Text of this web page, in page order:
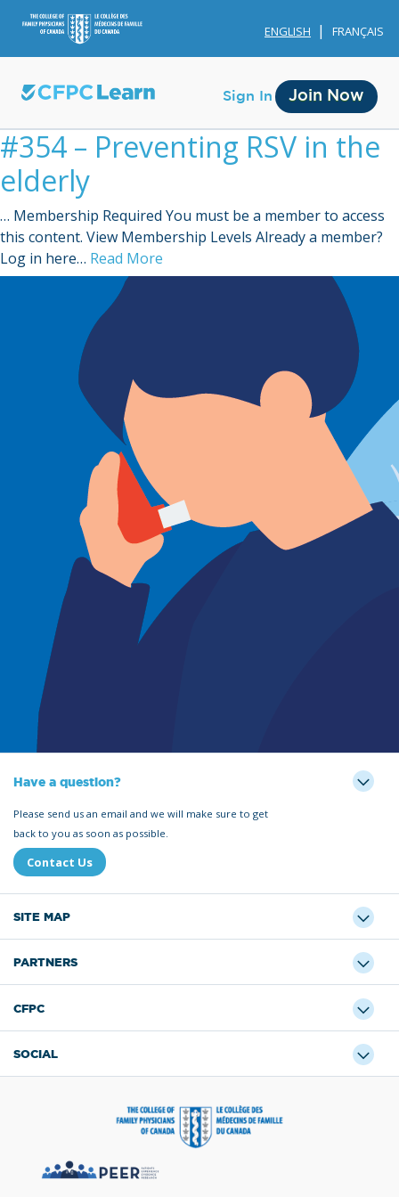
ENGLISH FRANÇAIS
Sign In Join Now
Sign Out
#354 – Preventing RSV in the
elderly
… Membership Required You must be a member to access
this content. View Membership Levels Already a member?
Log in here… Read More
Have a question?
Please send us an email and we will make sure to get
back to you as soon as possible.
Contact Us
SITE MAP
PARTNERS
CFPC
SOCIAL